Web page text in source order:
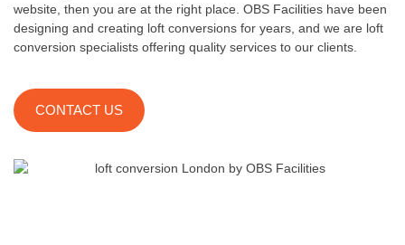
website, then you are at the right place. OBS Facilities have been
designing and creating loft conversions for years, and we are loft
conversion specialists offering quality services to our clients.
CONTACT US